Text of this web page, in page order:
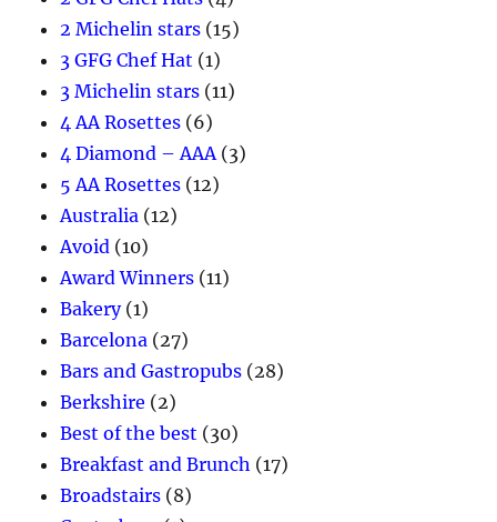
2 Michelin stars (15)
3 GFG Chef Hat (1)
3 Michelin stars (11)
4 AA Rosettes (6)
4 Diamond – AAA (3)
5 AA Rosettes (12)
Australia (12)
Avoid (10)
Award Winners (11)
Bakery(1)
Barcelona (27)
Bars and Gastropubs (28)
Berkshire (2)
Best of the best (30)
Breakfast and Brunch (17)
Broadstairs (8)